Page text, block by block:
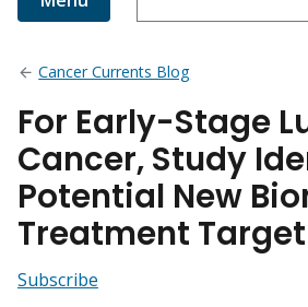
Cancer Currents Blog
For Early-Stage
Cancer, Study
Potential New
Treatment Target
Subscribe